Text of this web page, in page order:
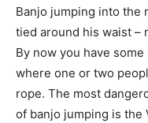
Banjo jumping into the
tied around his waist –
By now you have
where one or two
rope. The most
of banjo jumping is the